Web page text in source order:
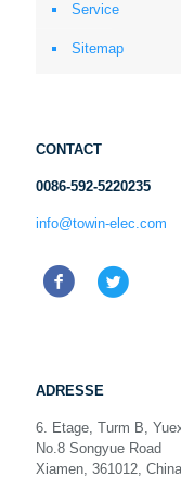
Service
Sitemap
CONTACT
0086-592-5220235
info@towin-elec.com
ADRESSE
6. Etage, Turm B,
No.8 Songyue Road
Xiamen, 361012, China